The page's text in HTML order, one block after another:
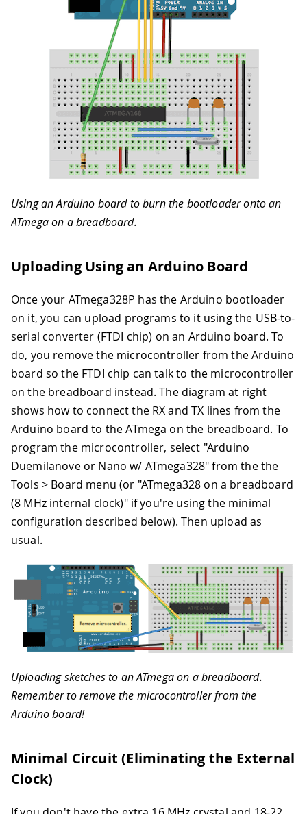
Using an Arduino board to burn the bootloader onto an
ATmega on a breadboard.
Uploading Using an Arduino Board
Once your ATmega328P has the Arduino bootloader
on it, you can upload programs to it using the USB-to-
serial converter (FTDI chip) on an Arduino board. To
do, you remove the microcontroller from the Arduino
board so the FTDI chip can talk to the microcontroller
on the breadboard instead. The diagram at right
shows how to connect the RX and TX lines from the
Arduino board to the ATmega on the breadboard. To
program the microcontroller, select "Arduino
Duemilanove or Nano w/ ATmega328" from the the
Tools > Board menu (or "ATmega328 on a breadboard
(8 MHz internal clock)" if you're using the minimal
configuration described below). Then upload as
usual.
Uploading sketches to an ATmega on a breadboard.
Remember to remove the microcontroller from the
Arduino board!
Minimal Circuit (Eliminating the External
Clock)